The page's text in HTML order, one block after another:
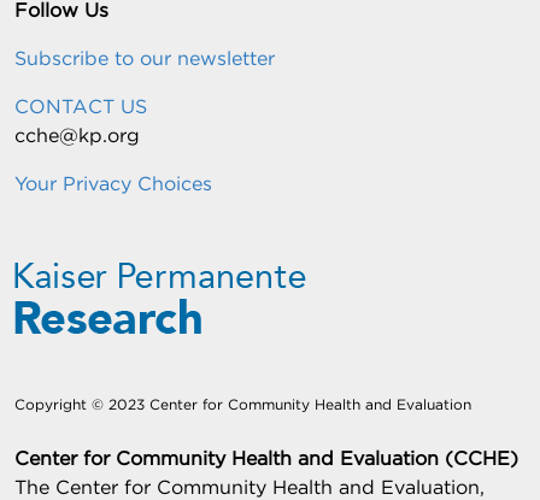
Follow Us
Subscribe to our newsletter
CONTACT US
cche@kp.org
Your Privacy Choices
Copyright © 2023 Center for Community Health and Evaluation
Center for Community Health and Evaluation (CCHE)
The Center for Community Health and Evaluation,